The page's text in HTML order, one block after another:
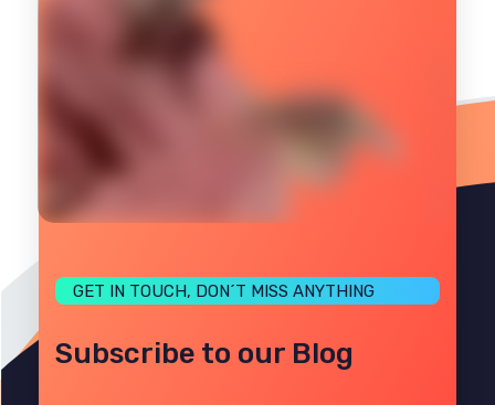
GET IN TOUCH, DON´T MISS ANYTHING
Subscribe to our Blog